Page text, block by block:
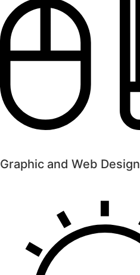
Graphic and Web Design